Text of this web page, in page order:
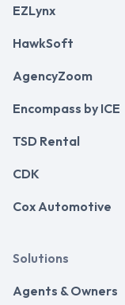
EZLynx
HawkSoft
AgencyZoom
Encompass by ICE
TSD Rental
CDK
Cox Automotive
Solutions
Agents & Owners